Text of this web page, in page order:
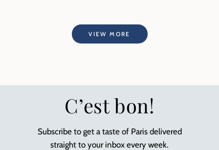
VIEW MORE
C’est bon!
Subscribe to get a taste of Paris delivered
straight to your inbox every week.